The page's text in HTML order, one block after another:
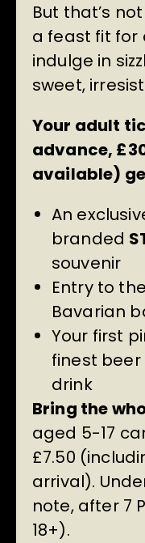
But that’s
a feast fit for
indulge in
sweet,
Your adult
advance,
available)
An
branded
souvenir
Entry to
Bavarian
Your first
finest beer
drink
Bring the
aged 5-17
£7.50
arrival).
note, after 7
18+).